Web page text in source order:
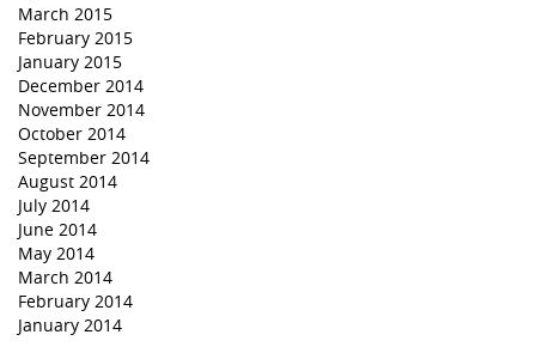
March 2015
February 2015
January 2015
December 2014
November 2014
October 2014
September 2014
August 2014
July 2014
June 2014
May 2014
March 2014
February 2014
January 2014